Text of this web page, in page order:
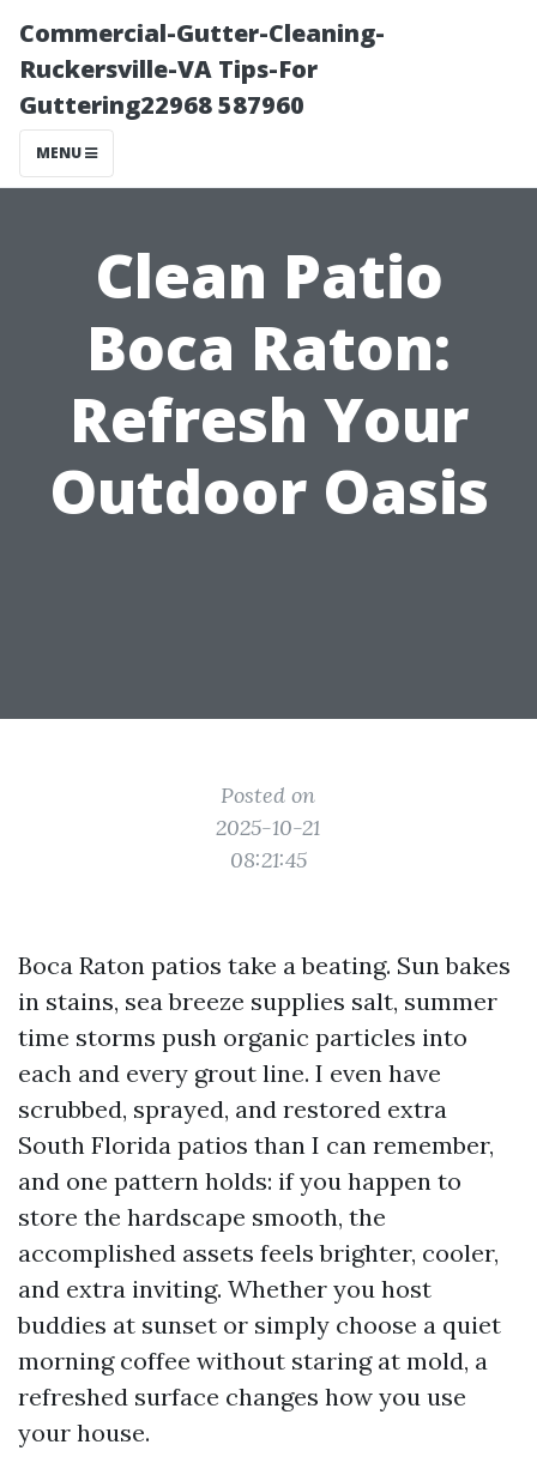
Commercial-Gutter-Cleaning-
Ruckersville-VA Tips-For
Guttering22968 587960
MENU
Clean Patio
Boca Raton:
Refresh Your
Outdoor Oasis
Posted on
2025-10-21
08:21:45
Boca Raton patios take a beating. Sun bakes
in stains, sea breeze supplies salt, summer
time storms push organic particles into
each and every grout line. I even have
scrubbed, sprayed, and restored extra
South Florida patios than I can remember,
and one pattern holds: if you happen to
store the hardscape smooth, the
accomplished assets feels brighter, cooler,
and extra inviting. Whether you host
buddies at sunset or simply choose a quiet
morning coffee without staring at mold, a
refreshed surface changes how you use
your house.